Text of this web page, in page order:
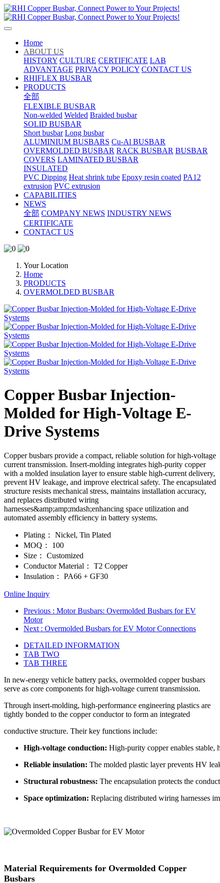
Home
ABOUT US
HISTORY CULTURE CERTIFICATE LAB
ADVANTAGE PRIVACY POLICY CONTACT US
RHIFLEX BUSBAR
PRODUCTS
全部
FLEXIBLE BUSBAR
Non-welded Welded Braided busbar
SOLID BUSBAR
Short busbar Long busbar
ALUMINIUM BUSBARS Cu-Al BUSBAR
OVERMOLDED BUSBAR RACK BUSBAR BUSBAR
COVERS LAMINATED BUSBAR
INSULATED
PVC Dipping Heat shrink tube Epoxy resin coated PA12
extrusion PVC extrusion
CAPABILITIES
NEWS
全部 COMPANY NEWS INDUSTRY NEWS
CERTIFICATE
CONTACT US
Your Location
Home
PRODUCTS
OVERMOLDED BUSBAR
Copper Busbar Injection-
Molded for High-Voltage E-
Drive Systems
Copper busbars provide a compact, reliable solution for high-voltage
current transmission. Insert-molding integrates high-purity copper
with a molded insulation layer to ensure stable high-current delivery,
prevent HV leakage, and improve electrical safety. The encapsulated
structure resists mechanical stress, maintains installation accuracy,
and replaces distributed wiring
harnesses&amp;amp;mdash;enhancing space utilization and
automated assembly efficiency in battery systems.
Plating：
Nickel, Tin Plated
MOQ：
100
Size：
Customized
Conductor Material：
T2 Copper
Insulation：
PA66 + GF30
Online Inquiry
Previous : Motor Busbars: Overmolded Busbars for EV
Motor
Next : Overmolded Busbars for EV Motor Connections
DETAILED INFORMATION
TAB TWO
TAB THREE
In new-energy vehicle battery packs, overmolded copper busbars
serve as core components for high-voltage current transmission.
Through insert-molding, high-performance engineering plastics are
tightly bonded to the copper conductor to form an integrated
conductive structure. Their key functions include:
High-voltage conduction: High-purity copper enables stable,
Reliable insulation: The molded plastic layer prevents HV
Structural robustness: The encapsulation protects the
Space optimization: Replacing distributed wiring harnesses
Material Requirements for Overmolded Copper
Busbars